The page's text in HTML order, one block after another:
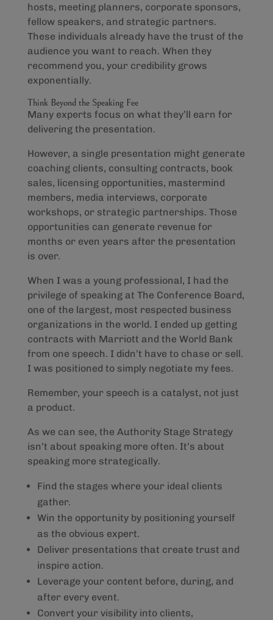
hosts, meeting planners, corporate sponsors,
fellow speakers, and strategic partners.
These individuals already have the trust of the
audience you want to reach. When they
recommend you, your credibility grows
exponentially.
Think Beyond the Speaking Fee
Many experts focus on what they’ll earn for
delivering the presentation.
However, a single presentation might generate
coaching clients, consulting contracts, book
sales, licensing opportunities, mastermind
members, media interviews, corporate
workshops, or strategic partnerships. Those
opportunities can generate revenue for
months or even years after the presentation
is over.
When I was a young professional, I had the
privilege of speaking at The Conference Board,
one of the largest, most respected business
organizations in the world. I ended up getting
contracts with Marriott and the World Bank
from one speech. I didn’t have to chase or sell.
I was positioned to simply negotiate my fees.
Remember, your speech is a catalyst, not just
a product.
As we can see, the Authority Stage Strategy
isn’t about speaking more often. It’s about
speaking more strategically.
Find the stages where your ideal clients
gather.
Win the opportunity by positioning yourself
as the obvious expert.
Deliver presentations that create trust and
inspire action.
Leverage your content before, during, and
after every event.
Convert your visibility into clients,